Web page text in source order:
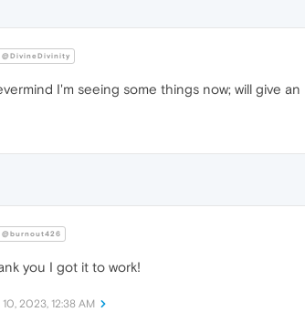
@DivineDivinity
I'm seeing some things now; will give
@burnout426
you I got it to work!
2023, 12:38 AM